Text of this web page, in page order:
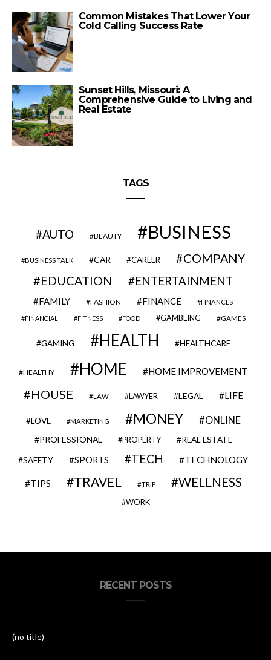
Common Mistakes That Lower Your
Cold Calling Success Rate
Sunset Hills, Missouri: A
Comprehensive Guide to Living and
Real Estate
TAGS
AUTO BEAUTY BUSINESS
BUSINESS TALK CAR CAREER
COMPANY
EDUCATION
ENTERTAINMENT
FAMILY FASHION FINANCE FINANCES
FINANCIAL FITNESS FOOD GAMBLING GAMES
GAMING HEALTH HEALTHCARE
HEALTHY HOME HOME IMPROVEMENT
HOUSE LAW LAWYER LEGAL LIFE
LOVE MARKETING MONEY ONLINE
PROFESSIONAL PROPERTY REAL ESTATE
SAFETY SPORTS TECH TECHNOLOGY
TIPS TRAVEL TRIP WELLNESS
WORK
RECENT POSTS
(no title)